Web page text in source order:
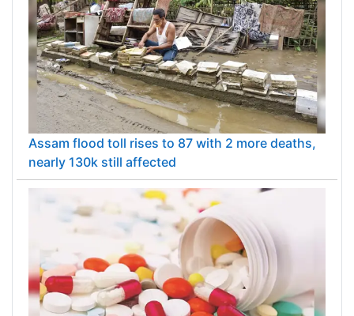
Assam flood toll rises to 87 with 2 more deaths,
nearly 130k still affected